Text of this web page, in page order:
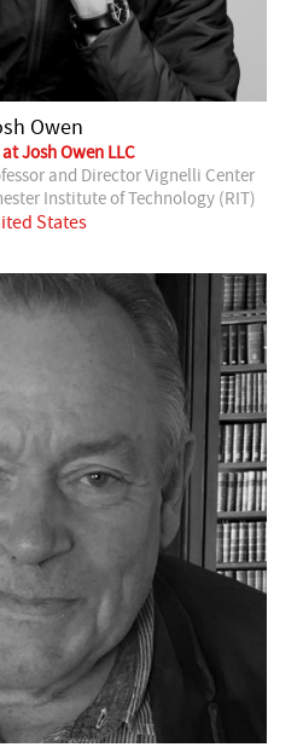
Owen
Josh Owen LLC
and Director Vignelli Center
Institute of Technology (RIT)
States